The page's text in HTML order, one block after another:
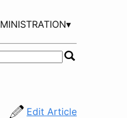
Edit Article